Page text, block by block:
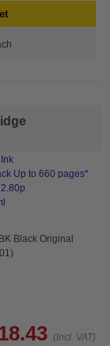
Up to 660 pages*
Black Original
(Incl. VAT)